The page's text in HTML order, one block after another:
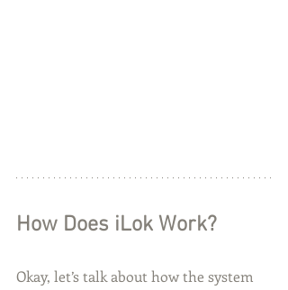
How Does iLok Work?
Okay, let’s talk about how the system